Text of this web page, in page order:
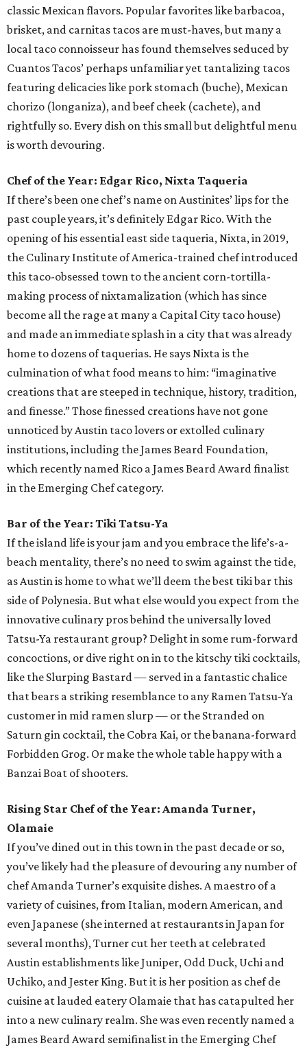
classic Mexican flavors. Popular favorites like barbacoa,
brisket, and carnitas tacos are must-haves, but many a
local taco connoisseur has found themselves seduced by
Cuantos Tacos’ perhaps unfamiliar yet tantalizing tacos
featuring delicacies like pork stomach (buche), Mexican
chorizo (longaniza), and beef cheek (cachete), and
rightfully so. Every dish on this small but delightful menu
is worth devouring.
Chef of the Year: Edgar Rico, Nixta Taqueria
If there’s been one chef’s name on Austinites’ lips for the
past couple years, it’s definitely Edgar Rico. With the
opening of his essential east side taqueria, Nixta, in 2019,
the Culinary Institute of America-trained chef introduced
this taco-obsessed town to the ancient corn-tortilla-
making process of nixtamalization (which has since
become all the rage at many a Capital City taco house)
and made an immediate splash in a city that was already
home to dozens of taquerias. He says Nixta is the
culmination of what food means to him: “imaginative
creations that are steeped in technique, history, tradition,
and finesse.” Those finessed creations have not gone
unnoticed by Austin taco lovers or extolled culinary
institutions, including the James Beard Foundation,
which recently named Rico a James Beard Award finalist
in the Emerging Chef category.
Bar of the Year: Tiki Tatsu-Ya
If the island life is your jam and you embrace the life’s-a-
beach mentality, there’s no need to swim against the tide,
as Austin is home to what we’ll deem the best tiki bar this
side of Polynesia. But what else would you expect from the
innovative culinary pros behind the universally loved
Tatsu-Ya restaurant group? Delight in some rum-forward
concoctions, or dive right on in to the kitschy tiki cocktails,
like the Slurping Bastard — served in a fantastic chalice
that bears a striking resemblance to any Ramen Tatsu-Ya
customer in mid ramen slurp — or the Stranded on
Saturn gin cocktail, the Cobra Kai, or the banana-forward
Forbidden Grog. Or make the whole table happy with a
Banzai Boat of shooters.
Rising Star Chef of the Year: Amanda Turner,
Olamaie
If you’ve dined out in this town in the past decade or so,
you’ve likely had the pleasure of devouring any number of
chef Amanda Turner’s exquisite dishes. A maestro of a
variety of cuisines, from Italian, modern American, and
even Japanese (she interned at restaurants in Japan for
several months), Turner cut her teeth at celebrated
Austin establishments like Juniper, Odd Duck, Uchi and
Uchiko, and Jester King. But it is her position as chef de
cuisine at lauded eatery Olamaie that has catapulted her
into a new culinary realm. She was even recently named a
James Beard Award semifinalist in the Emerging Chef